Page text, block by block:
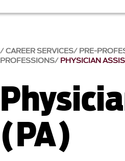
CAREER SERVICES PRE-
PROFESSIONS PHYSICIAN
(PA)